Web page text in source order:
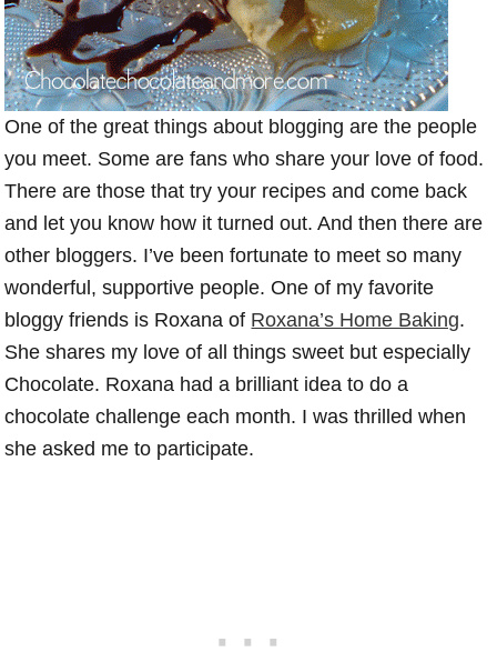
One of the great things about blogging are the people
you meet. Some are fans who share your love of food.
There are those that try your recipes and come back
and let you know how it turned out. And then there are
other bloggers. I’ve been fortunate to meet so many
wonderful, supportive people. One of my favorite
bloggy friends is Roxana of Roxana’s Home Baking.
She shares my love of all things sweet but especially
Chocolate. Roxana had a brilliant idea to do a
chocolate challenge each month. I was thrilled when
she asked me to participate.